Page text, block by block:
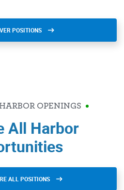
POSITIONS
OPENINGS
All Harbor
ALL POSITIONS